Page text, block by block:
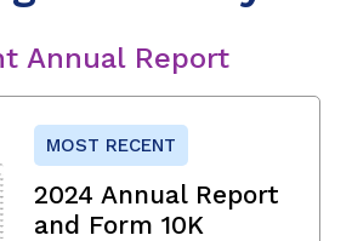
Annual Report
MOST RECENT
2024 Annual Report
and Form 10K